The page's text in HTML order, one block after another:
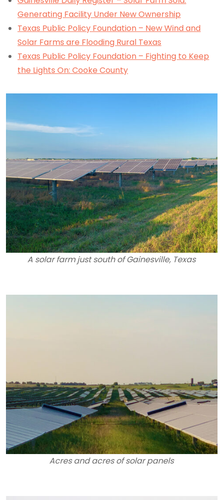
Generating Facility Under New Ownership
Texas Public Policy Foundation – New Wind and
Solar Farms are Flooding Rural Texas
Texas Public Policy Foundation – Fighting to Keep
the Lights On: Cooke County
A solar farm just south of Gainesville, Texas
Acres and acres of solar panels